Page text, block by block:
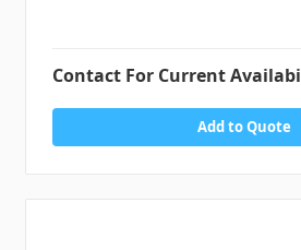
Contact For Current
Add to Quote